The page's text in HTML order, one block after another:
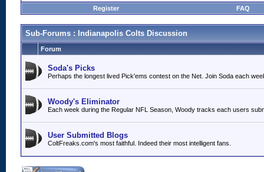
Register FAQ
Sub-Forums : Indianapolis Colts Discussion
Forum
Soda's Picks
Perhaps the longest lived Pick'ems contest on the Net. Join Soda each
Woody's Eliminator
Each week during the Regular NFL Season, Woody tracks each users
User Submitted Blogs
ColtFreaks.com's most faithful. Indeed their most intelligent fans.